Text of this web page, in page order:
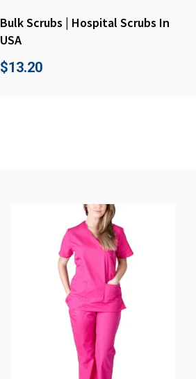
Bulk Scrubs | Hospital Scrubs In
USA
$13.20